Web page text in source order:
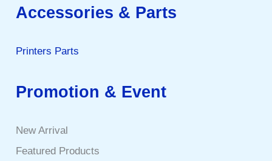
Accessories & Parts
Printers Parts
Promotion & Event
New Arrival
Featured Products